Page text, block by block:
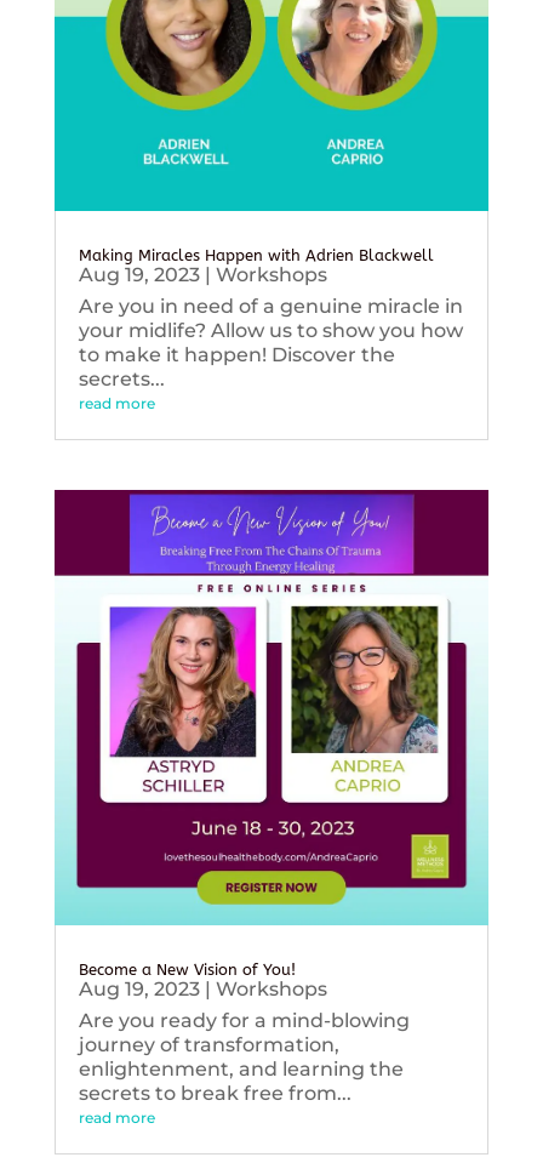
Making Miracles Happen with Adrien Blackwell
Aug 19, 2023| Workshops
Are you in need of a genuine miracle in
your midlife? Allow us to show you how
to make it happen! Discover the
secrets...
read more
Become a New Vision of You!
Aug 19, 2023| Workshops
Are you ready for a mind-blowing
journey of transformation,
enlightenment, and learning the
secrets to break free from...
read more